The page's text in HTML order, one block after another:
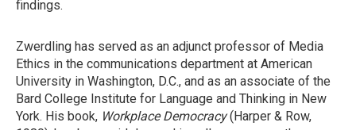
findings.
Zwerdling has served as an adjunct professor of Media
Ethics in the communications department at American
University in Washington, D.C., and as an associate of the
Bard College Institute for Language and Thinking in New
York. His book, Workplace Democracy(Harper & Row,